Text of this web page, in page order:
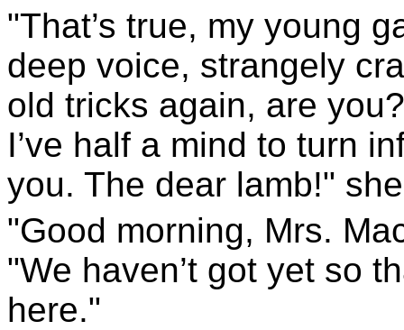
"That’s true, my young
deep voice, strangely
old tricks again, are
I’ve half a mind to turn
you. The dear lamb!"
"Good morning, Mrs.
"We haven’t got yet so
here."